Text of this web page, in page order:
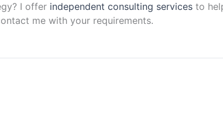
I offer independent consulting services to
me with your requirements.